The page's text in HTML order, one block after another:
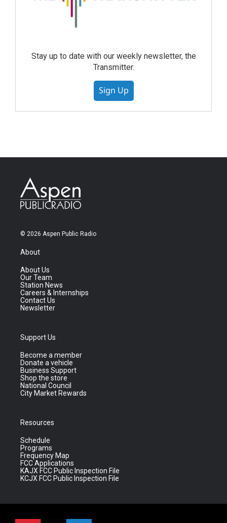
Stay up to date with our weekly newsletter, the
Transmitter.
Sign Up
© 2026 Aspen Public Radio
About
About Us
Our Team
Station News
Careers & Internships
Contact Us
Newsletter
Support Us
Become a member
Donate a vehicle
Business Support
Shop the store
National Council
City Market Rewards
Resources
Schedule
Programs
Frequency Map
FCC Applications
KAJX FCC Public Inspection File
KCJX FCC Public Inspection File